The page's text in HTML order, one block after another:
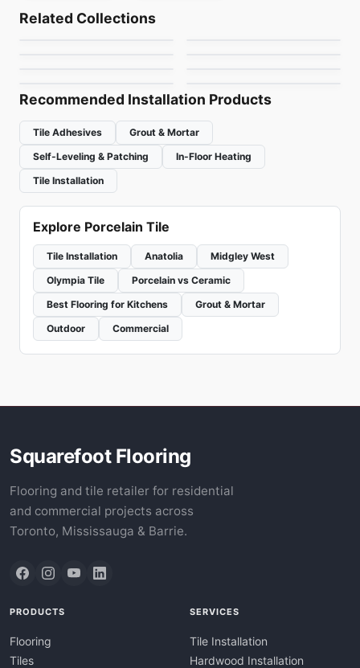
Related Collections
Treverkhome
by Ciot Tiles
Willow Bend
Porcelain Floor & Wall Tile
Recommended Installation Products
Tile Adhesives
Grout & Mortar
Self-Leveling & Patching
In-Floor Heating
Tile Installation
Explore Porcelain Tile
Tile Installation Anatolia
Midgley West
Olympia Tile
Porcelain vs Ceramic
Best Flooring for Kitchens
Grout & Mortar
Outdoor
Commercial
Squarefoot Flooring
Flooring and tile retailer for residential
and commercial projects across
Toronto, Mississauga & Barrie.
PRODUCTS
Flooring
Tiles
SERVICES
Tile Installation
Hardwood Installation